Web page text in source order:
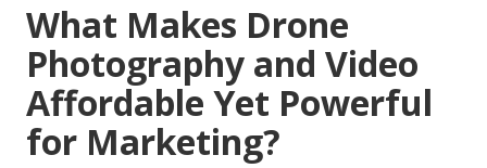
What Makes Drone
Photography and Video
Affordable Yet Powerful
for Marketing?